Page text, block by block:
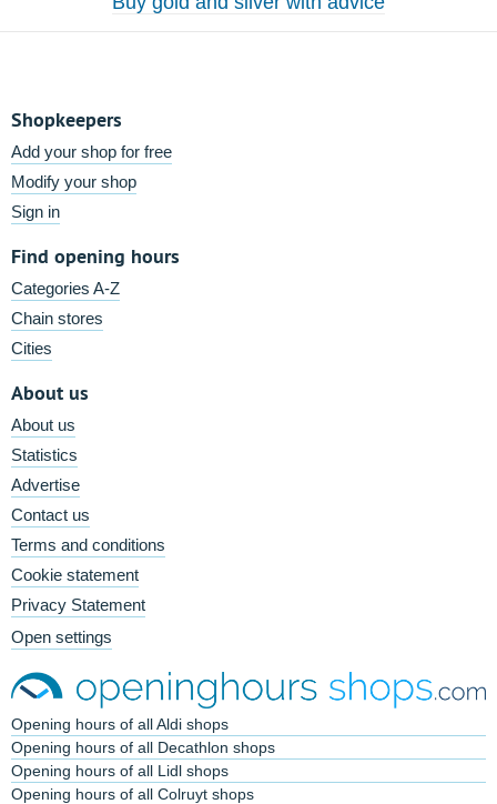
Shopkeepers
Add your shop for free
Modify your shop
Sign in
Find opening hours
Categories A-Z
Chain stores
Cities
About us
About us
Statistics
Advertise
Contact us
Terms and conditions
Cookie statement
Privacy Statement
Open settings
Opening hours of all Aldi shops
Opening hours of all Decathlon shops
Opening hours of all Lidl shops
Opening hours of all Colruyt shops